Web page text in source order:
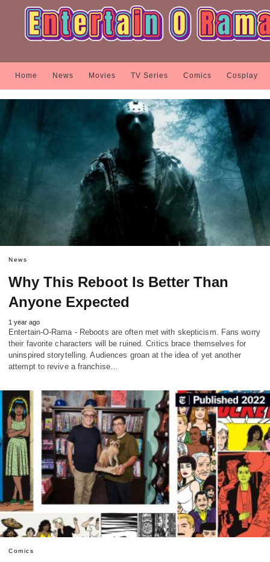
Home News Movies TV Series Comics Cosplay
News
Why This Reboot Is Better Than
Anyone Expected
1 year ago
Entertain-O-Rama - Reboots are often met with skepticism. Fans worry
their favorite characters will be ruined. Critics brace themselves for
uninspired storytelling. Audiences groan at the idea of yet another
attempt to revive a franchise…
Comics